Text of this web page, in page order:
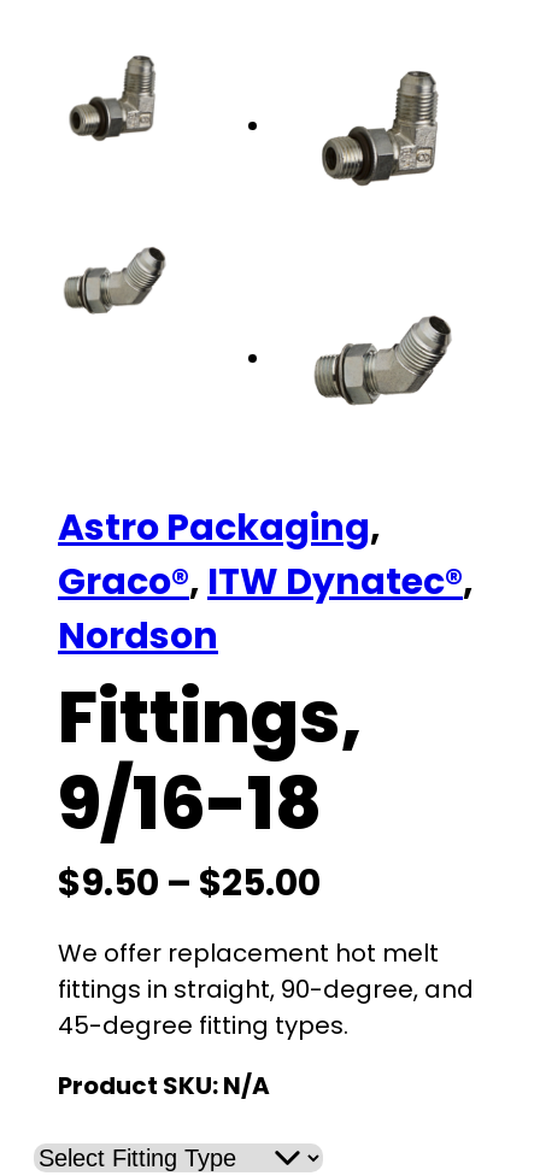
Astro Packaging,
Graco®, ITW Dynatec®,
Nordson
Fittings,
9/16-18
$9.50 – $25.00
r
i
c
r
We offer replacement hot melt
fittings in straight, 90-degree, and
45-degree fitting types.
Product SKU:N/A